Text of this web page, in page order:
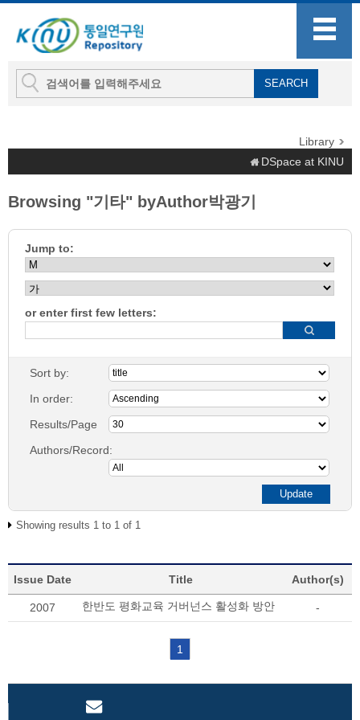
Library
DSpace at KINU
Browsing "기타" byAuthor박광기
Jump to:
or enter first few letters:
Sort by:
In order:
Results/Page
Authors/Record:
Showing results 1 to 1 of 1
Issue Date Title Author(s)
2007 한반도 평화교육 거버넌스 활성화 방안 -
1